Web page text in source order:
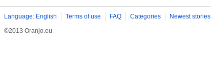
Language: English Terms of use FAQ Categories Newest stories
©2013 Oranjo.eu